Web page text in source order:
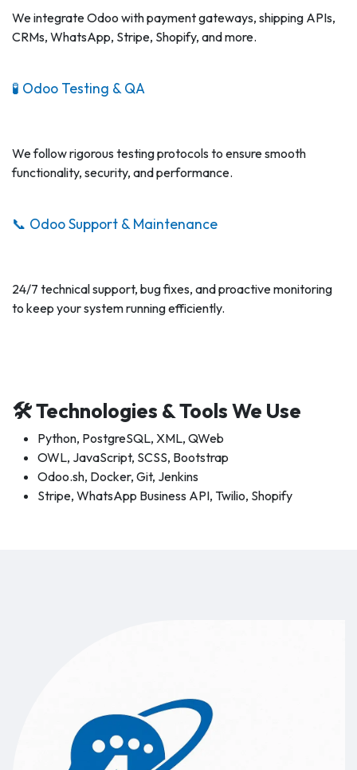
We integrate Odoo with payment gateways, shipping APIs,
CRMs, WhatsApp, Stripe, Shopify, and more.
🧪 Odoo Testing & QA
We follow rigorous testing protocols to ensure smooth
functionality, security, and performance.
📞 Odoo Support & Maintenance
24/7 technical support, bug fixes, and proactive monitoring
to keep your system running efficiently.
🛠 Technologies & Tools We Use
Python, PostgreSQL, XML, QWeb
OWL, JavaScript, SCSS, Bootstrap
Odoo.sh, Docker, Git, Jenkins
Stripe, WhatsApp Business API, Twilio, Shopify